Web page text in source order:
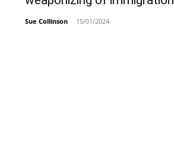
Sue Collinson - 15/01/2024